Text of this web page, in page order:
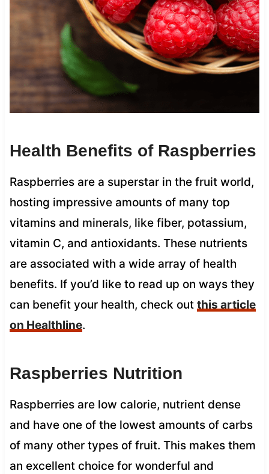
Health Benefits of Raspberries
Raspberries are a superstar in the fruit world,
hosting impressive amounts of many top
vitamins and minerals, like fiber, potassium,
vitamin C, and antioxidants. These nutrients
are associated with a wide array of health
benefits. If you’d like to read up on ways they
can benefit your health, check out this article
on Healthline.
Raspberries Nutrition
Raspberries are low calorie, nutrient dense
and have one of the lowest amounts of carbs
of many other types of fruit. This makes them
an excellent choice for wonderful and